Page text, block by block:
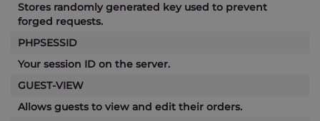
Stores randomly generated key used to prevent
forged requests.
PHPSESSID
Your session ID on the server.
GUEST-VIEW
Allows guests to view and edit their orders.